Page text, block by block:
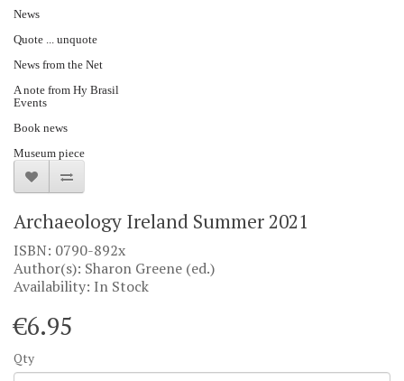
News
Quote ... unquote
News from the Net
A note from Hy Brasil
Events
Book news
Museum piece
Archaeology Ireland Summer 2021
ISBN: 0790-892x
Author(s): Sharon Greene (ed.)
Availability: In Stock
€6.95
Qty